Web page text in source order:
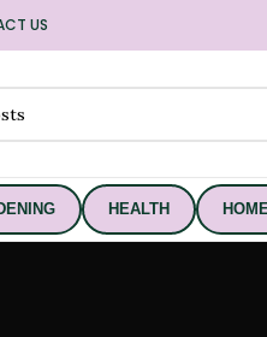
US
HEALTH